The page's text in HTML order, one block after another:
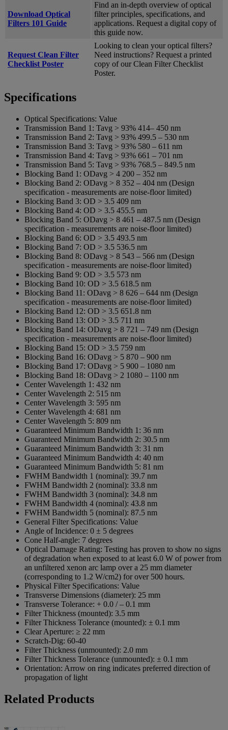
Download Optical
Filters 101 Guide
Find an in-depth overview of optical
filter principles, specifications, and
applications. Request a digital copy of
this guide now.
Request Clean Filter
Checklist Poster
Looking to clean your optical filters?
Need instructions? Request a printed
copy of our Clean Filter Checklist
Poster.
Specifications
Optical Specifications: Value
Transmission Band 1: Tavg > 93% 414– 450 nm
Transmission Band 2: Tavg > 93% 499.5 – 530 nm
Transmission Band 3: Tavg > 93% 580 – 611 nm
Transmission Band 4: Tavg > 93% 661 – 701 nm
Transmission Band 5: Tavg > 93% 768.5 – 849.5 nm
Blocking Band 1: ODavg > 4 200 – 352 nm
Blocking Band 2: ODavg > 8 352 – 404 nm (Design
specification - measurements are noise-floor limited)
Blocking Band 3: OD > 3.5 409 nm
Blocking Band 4: OD > 3.5 455.5 nm
Blocking Band 5: ODavg > 8 461 – 487.5 nm (Design
specification - measurements are noise-floor limited)
Blocking Band 6: OD > 3.5 493.5 nm
Blocking Band 7: OD > 3.5 536.5 nm
Blocking Band 8: ODavg > 8 543 – 566 nm (Design
specification - measurements are noise-floor limited)
Blocking Band 9: OD > 3.5 573 nm
Blocking Band 10: OD > 3.5 618.5 nm
Blocking Band 11: ODavg > 8 626 – 644 nm (Design
specification - measurements are noise-floor limited)
Blocking Band 12: OD > 3.5 651.8 nm
Blocking Band 13: OD > 3.5 711 nm
Blocking Band 14: ODavg > 8 721 – 749 nm (Design
specification - measurements are noise-floor limited)
Blocking Band 15: OD > 3.5 759 nm
Blocking Band 16: ODavg > 5 870 – 900 nm
Blocking Band 17: ODavg > 5 900 – 1080 nm
Blocking Band 18: ODavg > 2 1080 – 1100 nm
Center Wavelength 1: 432 nm
Center Wavelength 2: 515 nm
Center Wavelength 3: 595 nm
Center Wavelength 4: 681 nm
Center Wavelength 5: 809 nm
Guaranteed Minimum Bandwidth 1: 36 nm
Guaranteed Minimum Bandwidth 2: 30.5 nm
Guaranteed Minimum Bandwidth 3: 31 nm
Guaranteed Minimum Bandwidth 4: 40 nm
Guaranteed Minimum Bandwidth 5: 81 nm
FWHM Bandwidth 1 (nominal): 39.7 nm
FWHM Bandwidth 2 (nominal): 33.8 nm
FWHM Bandwidth 3 (nominal): 34.8 nm
FWHM Bandwidth 4 (nominal): 43.8 nm
FWHM Bandwidth 5 (nominal): 87.5 nm
General Filter Specifications: Value
Angle of Incidence: 0 ± 5 degrees
Cone Half-angle: 7 degrees
Optical Damage Rating: Testing has proven to show no signs
of degradation when exposed to at least 6.0 W of power from
an unfiltered xenon arc lamp over a 25 mm diameter
(corresponding to 1.2 W/cm2) for over 500 hours.
Physical Filter Specifications: Value
Transverse Dimensions (diameter): 25 mm
Transverse Tolerance: + 0.0 / – 0.1 mm
Filter Thickness (mounted): 3.5 mm
Filter Thickness Tolerance (mounted): ± 0.1 mm
Clear Aperture: ≥ 22 mm
Scratch-Dig: 60-40
Filter Thickness (unmounted): 2.0 mm
Filter Thickness Tolerance (unmounted): ± 0.1 mm
Orientation: Arrow on ring indicates preferred direction of
propagation of light
Related Products